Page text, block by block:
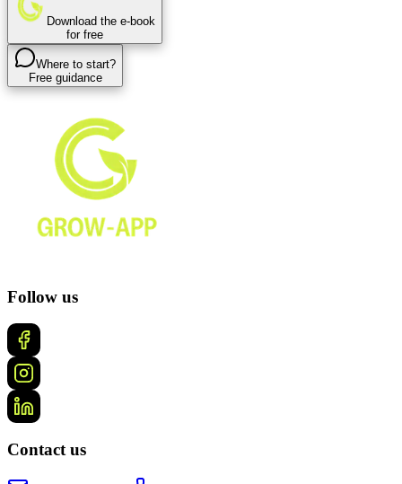
Download the e-book
for free
Where to start?
Free guidance
Follow us
Contact us